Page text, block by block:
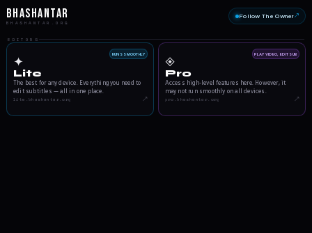
Bhashantar
BHASHANTAR.ORG
Follow The Owner↗
EDITORS
RUNS SMOOTHLY
✦
Lite
The best for any device. Everything you need to
edit subtitles — all in one place.
lite.bhashantar.org ↗
PLAY VIDEO, EDIT SUB
◈
Pro
Access high-level features here. However, it
may not run smoothly on all devices.
pro.bhashantar.org ↗